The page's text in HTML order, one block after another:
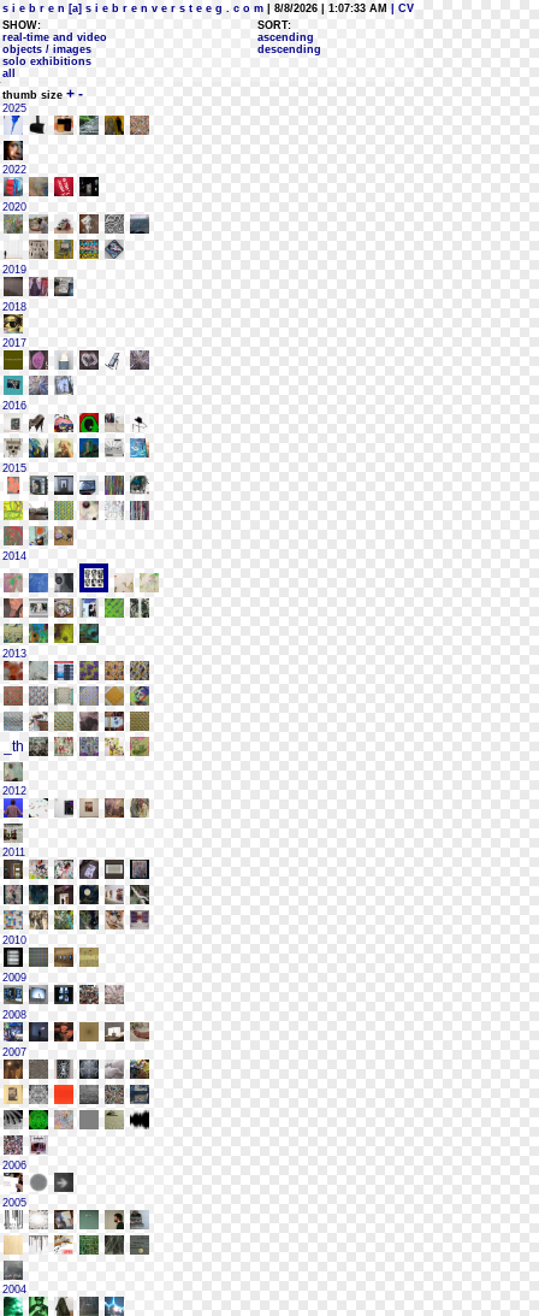
s i e b r e n [a] s i e b r e n v e r s t e e g . c o m | 8/8/2026 | 1:07:33 AM
| CV
SHOW:
real-time and video
objects / images
solo exhibitions
all
SORT:
ascending
descending
thumb size + -
2025
2022
2020
2019
2018
2017
2016
2015
2014
2013
2012
2011
2010
2009
2008
2007
2006
2005
2004